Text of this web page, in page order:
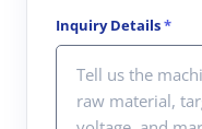
Inquiry Details*